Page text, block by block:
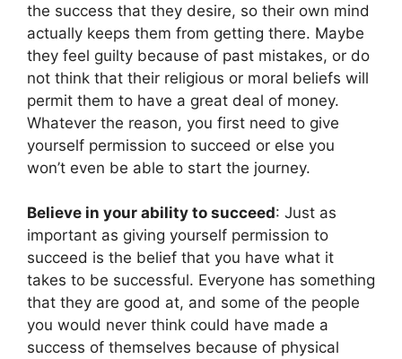
the success that they desire, so their own mind
actually keeps them from getting there. Maybe
they feel guilty because of past mistakes, or do
not think that their religious or moral beliefs will
permit them to have a great deal of money.
Whatever the reason, you first need to give
yourself permission to succeed or else you
won’t even be able to start the journey.
Believe in your ability to succeed: Just as
important as giving yourself permission to
succeed is the belief that you have what it
takes to be successful. Everyone has something
that they are good at, and some of the people
you would never think could have made a
success of themselves because of physical